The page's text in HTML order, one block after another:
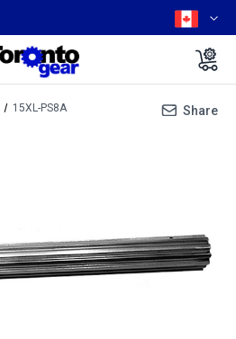
15XL-PS8A Share